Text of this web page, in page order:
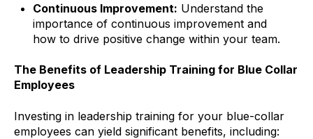
Continuous Improvement: Understand the
importance of continuous improvement and
how to drive positive change within your team.
The Benefits of Leadership Training for Blue Collar
Employees
Investing in leadership training for your blue-collar
employees can yield significant benefits, including: